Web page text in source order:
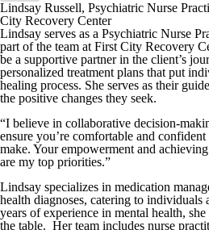
Lindsay Russell, Psychiatric Nurse
City Recovery Center
Lindsay serves as a Psychiatric Nurse
part of the team at First City Recovery
be a supportive partner in the client’s
personalized treatment plans that put
healing process. She serves as their
the positive changes they seek.
“I believe in collaborative decision-
ensure you’re comfortable and
make. Your empowerment and
are my top priorities.”
Lindsay specializes in medication
health diagnoses, catering to individuals
years of experience in mental health,
the table. Her team includes nurse